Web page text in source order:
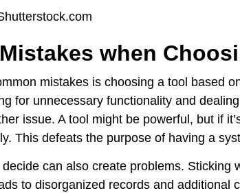
when
mistakes is choosing a tool based
for unnecessary functionality and
issue. A tool might be powerful, but if
This defeats the purpose of having a
can also create problems. Sticking
to disorganized records and additional